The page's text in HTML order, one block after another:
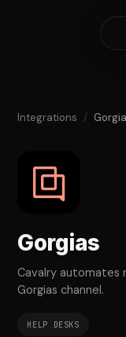
Integrations /
Gorgias
Cavalry automates
Gorgias channel.
HELP DESKS